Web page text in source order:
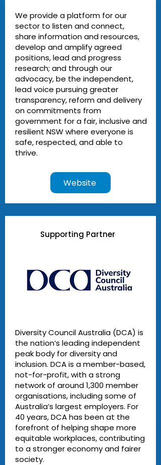
We provide a platform for our
sector to listen and connect,
share information and resources,
develop and amplify agreed
positions, lead and progress
research; and through our
advocacy, be the independent,
lead voice pursuing greater
transparency, reform and delivery
on commitments from
government for a fair, inclusive and
resilient NSW where everyone is
safe, respected, and able to
thrive.
Website
Supporting Partner
Diversity Council Australia (DCA) is
the nation’s leading independent
peak body for diversity and
inclusion. DCA is a member-based,
not-for-profit, with a strong
network of around 1,300 member
organisations, including some of
Australia’s largest employers. For
40 years, DCA has been at the
forefront of helping shape more
equitable workplaces, contributing
to a stronger economy and fairer
society.